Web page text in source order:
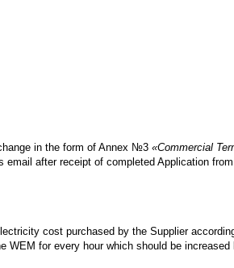
in the form of Annex №3 «Commercial
after receipt of completed Application
cost purchased by the Supplier
for every hour which should be